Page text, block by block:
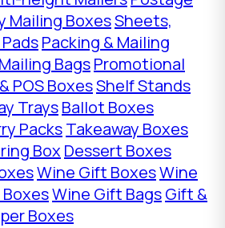
Mailing BoxesSheets,
Packing & Mailing
BagsPromotional
POS BoxesShelf Stands
TraysBallot Boxes
PacksTakeaway Boxes
Box Dessert Boxes
Wine Gift BoxesWine
BoxesWine Gift BagsGift &
Boxes